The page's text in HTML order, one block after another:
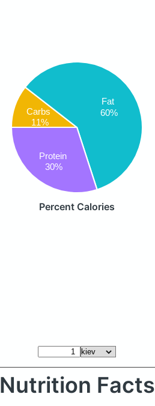
Carbs
11%
Fat
60%
Protein
30%
Percent Calories
Nutrition Facts